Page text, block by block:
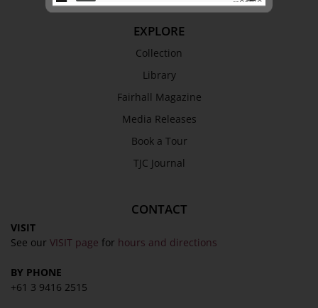
EXPLORE
Collection
Library
Fairhall Magazine
Media Releases
Book a Tour
TJC Journal
CONTACT
VISIT
See our VISIT page for hours and directions
BY PHONE
+61 3 9416 2515